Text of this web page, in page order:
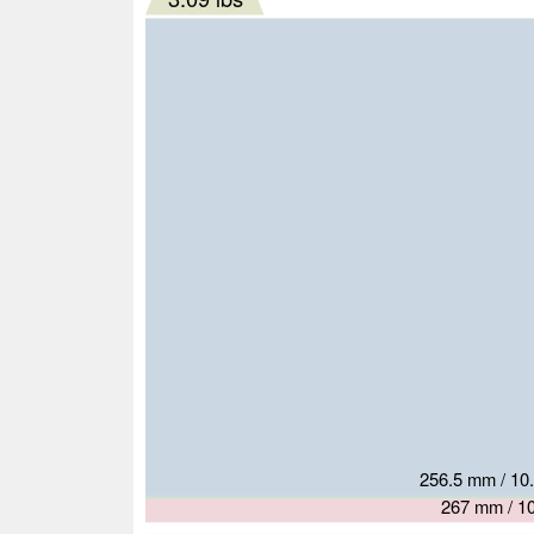
279.8 mm
267 mm /
261 mm /
256.5 mm /